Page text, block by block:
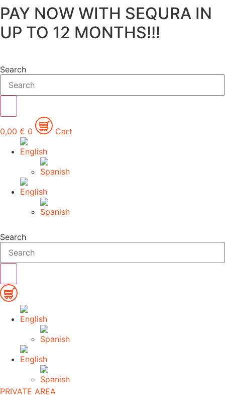
Skip
to
content
PAY NOW WITH SEQURA IN
UP TO 12 MONTHS!!!
Search
0,00 € 0 Cart
Search
PRIVATE AREA